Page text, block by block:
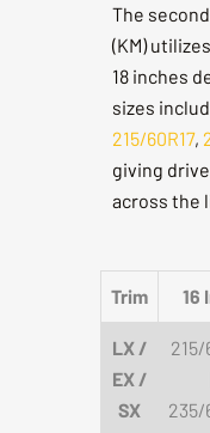
The
(KM)
18 inches
sizes
215/60R17,
giving
across the
Trim 16
LX /
EX /
SX
215/
235/